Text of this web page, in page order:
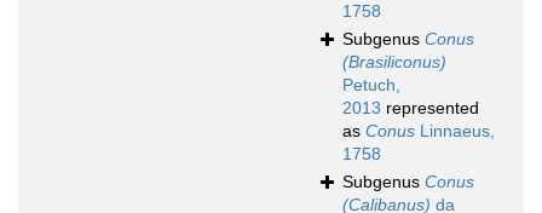
1758
Subgenus Conus
(Brasiliconus)
Petuch,
2013 represented
as Conus Linnaeus,
1758
Subgenus Conus
(Calibanus) da